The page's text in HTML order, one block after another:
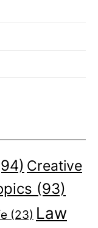
Creative
(93)
(23) Law